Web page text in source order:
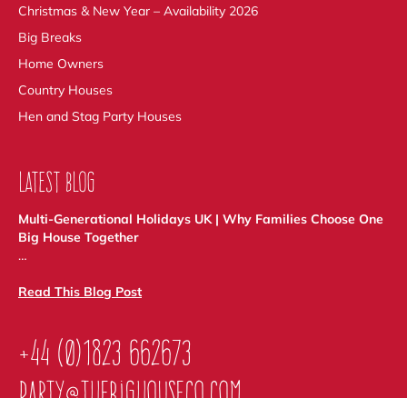
Christmas & New Year – Availability 2026
Big Breaks
Home Owners
Country Houses
Hen and Stag Party Houses
LATEST BLOG
Multi-Generational Holidays UK | Why Families Choose One
Big House Together
…
Read This Blog Post
+44 (0)1823 662673